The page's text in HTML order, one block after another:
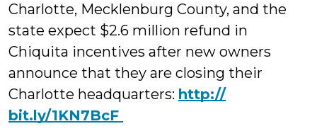
Charlotte, Mecklenburg County, and the
state expect $2.6 million refund in
Chiquita incentives after new owners
announce that they are closing their
Charlotte headquarters: http://‪
bit.ly/1KN7BcF